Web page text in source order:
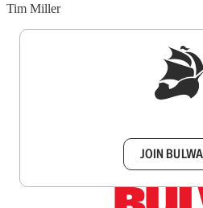
Tim Miller
JOIN